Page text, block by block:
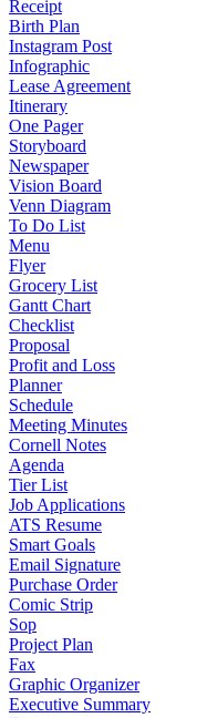
Receipt
Birth Plan
Instagram Post
Infographic
Lease Agreement
Itinerary
One Pager
Storyboard
Newspaper
Vision Board
Venn Diagram
To Do List
Menu
Flyer
Grocery List
Gantt Chart
Checklist
Proposal
Profit and Loss
Planner
Schedule
Meeting Minutes
Cornell Notes
Agenda
Tier List
Job Applications
ATS Resume
Smart Goals
Email Signature
Purchase Order
Comic Strip
Sop
Project Plan
Fax
Graphic Organizer
Executive Summary